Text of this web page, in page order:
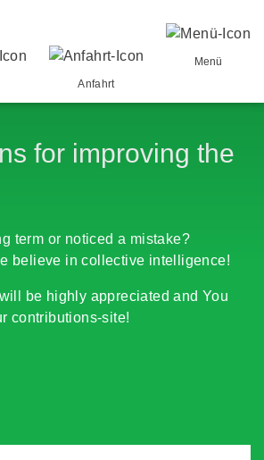
Menü
Anfahrt
for improving the
term or noticed a mistake?
believe in collective intelligence!
be highly appreciated and You
contributions-site!